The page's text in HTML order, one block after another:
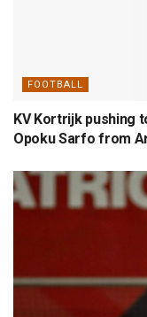
FOOTBALL
KV Kortrijk pushing
Opoku Sarfo from